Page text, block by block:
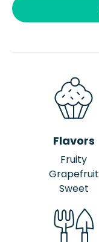
Flavors
Fruity
Grapefruit
Sweet